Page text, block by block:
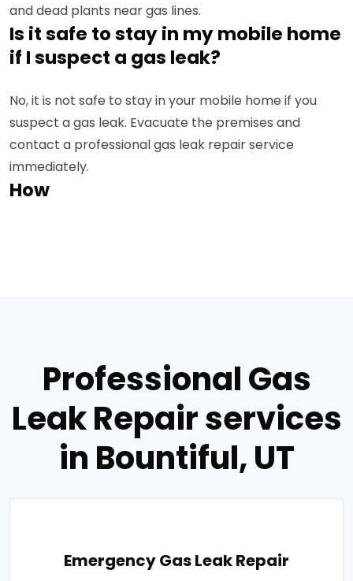
and dead plants near gas lines.
Is it safe to stay in my mobile home
if I suspect a gas leak?
No, it is not safe to stay in your mobile home if you
suspect a gas leak. Evacuate the premises and
contact a professional gas leak repair service
immediately.
How
Professional Gas
Leak Repair services
in Bountiful, UT
Emergency Gas Leak Repair